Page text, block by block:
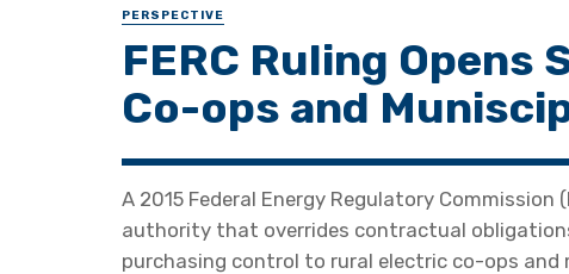
PERSPECTIVE
FERC Ruling
Co-ops and
A 2015 Federal Energy Regulatory
authority that overrides contractual
purchasing control to rural electric co-ops